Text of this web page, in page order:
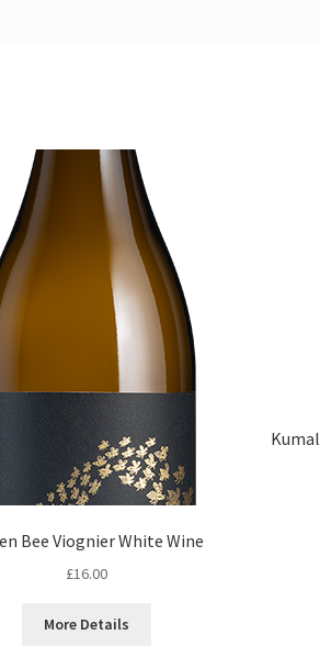
Bee Viognier White Wine
£16.00
More Details